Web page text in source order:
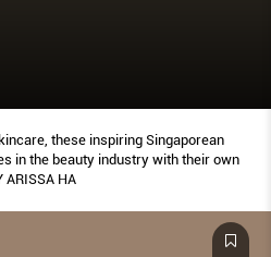
these inspiring Singaporean
in the beauty industry with their own
HA